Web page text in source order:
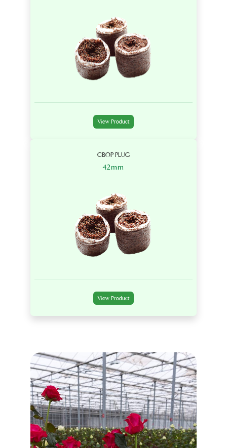
View Product
CBOP PLUG
42mm
View Product